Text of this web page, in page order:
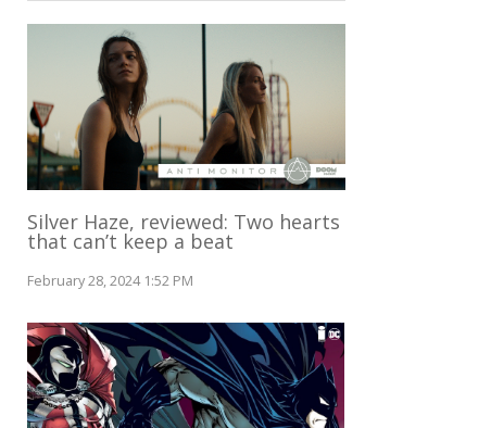
Silver Haze, reviewed: Two hearts
that can’t keep a beat
February 28, 2024 1:52 PM